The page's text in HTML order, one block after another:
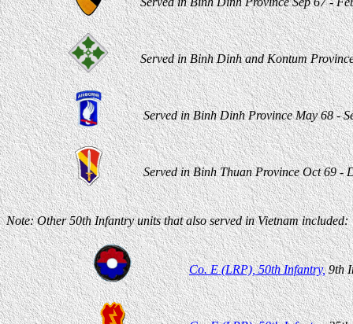
Served in Binh Dinh and Kontum
Served in Binh Dinh Province May 68 -
Served in Binh Thuan Province Oct 69 -
Note: Other 50th Infantry units that also served in Vietnam included:
Co. E (LRP), 50th Infantry,9th